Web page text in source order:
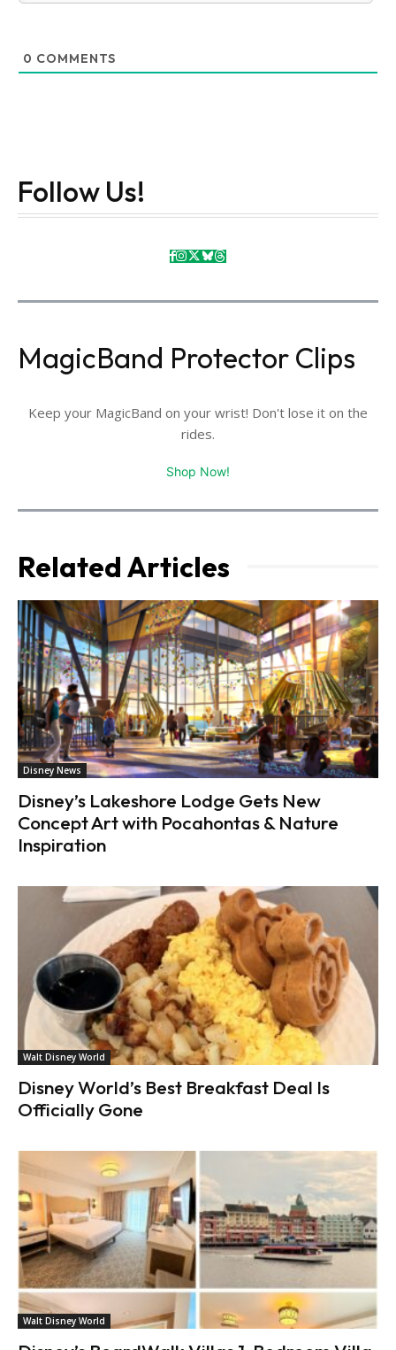
0 COMMENTS
Follow Us!
MagicBand Protector Clips
Keep your MagicBand on your wrist! Don't lose it on the
rides.
Shop Now!
Related Articles
Disney News
Disney’s Lakeshore Lodge Gets New
Concept Art with Pocahontas & Nature
Inspiration
Walt Disney World
Disney World’s Best Breakfast Deal Is
Officially Gone
Walt Disney World